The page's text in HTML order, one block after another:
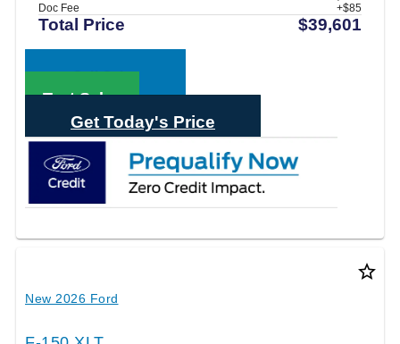
Doc Fee +$85
Total Price $39,601
Call Sales
Text Sales
Get Today's Price
star_border
New 2026 Ford